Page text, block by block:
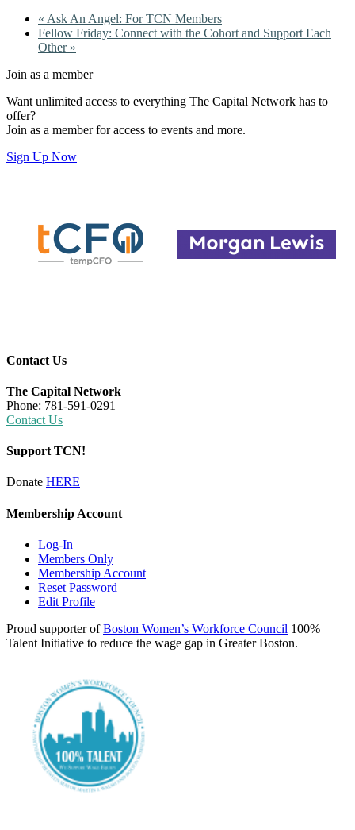
« Ask An Angel: For TCN Members
Fellow Friday: Connect with the Cohort and Support Each
Other »
Join as a member
Want unlimited access to everything The Capital Network has to
offer?
Join as a member for access to events and more.
Sign Up Now
Contact Us
The Capital Network
Phone: 781-591-0291
Contact Us
Support TCN!
Donate HERE
Membership Account
Log-In
Members Only
Membership Account
Reset Password
Edit Profile
Proud supporter ofBoston Women’s Workforce Council 100%
Talent Initiative to reduce the wage gap in Greater Boston.